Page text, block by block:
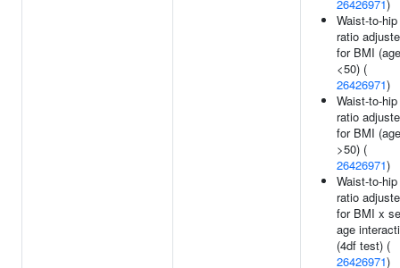
26426971)
Waist-to-hip
ratio
for BMI (age
<50) (
26426971)
Waist-to-hip
ratio
for BMI (age
>50) (
26426971)
Waist-to-hip
ratio
for BMI x
age
(4df test) (
26426971)